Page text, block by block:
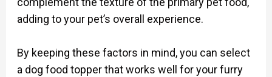
adding to your pet’s overall experience.
By keeping these factors in mind, you can select
a dog food topper that works well for your furry